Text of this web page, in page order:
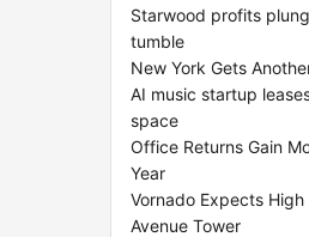
Starwood profits
tumble
New York Gets
AI music startup
space
Office Returns Gain
Year
Vornado Expects High
Avenue Tower